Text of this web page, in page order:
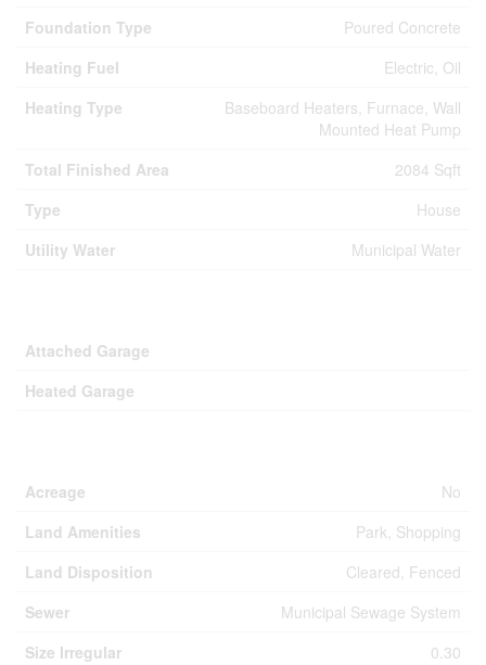
Foundation Type
Poured Concrete
Heating Fuel
Electric, Oil
Heating Type
Baseboard Heaters, Furnace, Wall
Mounted Heat Pump
Total Finished Area
2084 Sqft
Type
House
Utility Water
Municipal Water
Attached Garage
Heated Garage
Acreage
No
Land Amenities
Park, Shopping
Land Disposition
Cleared, Fenced
Sewer
Municipal Sewage System
Size Irregular
0.30